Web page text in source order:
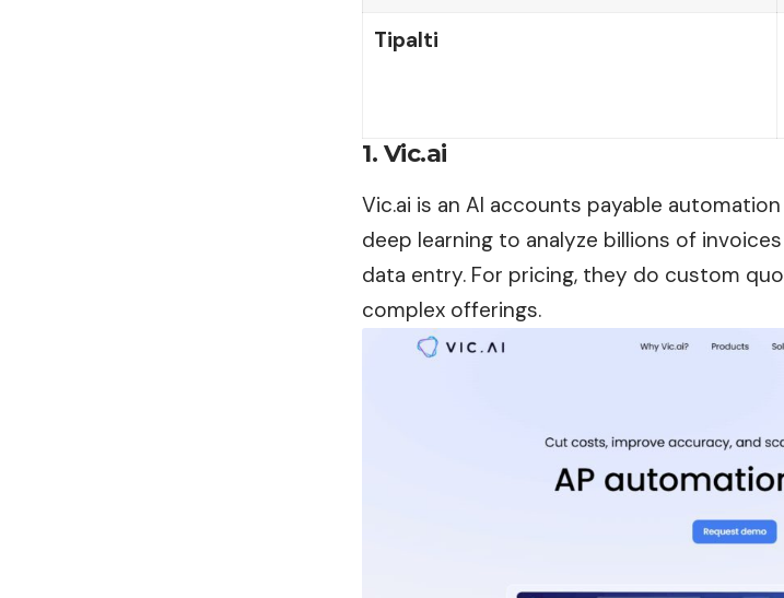
Tipalti
1. Vic.ai
Vic.ai is an AI accounts payable
deep learning to analyze billions of
data entry. For pricing, they do custom
complex offerings.